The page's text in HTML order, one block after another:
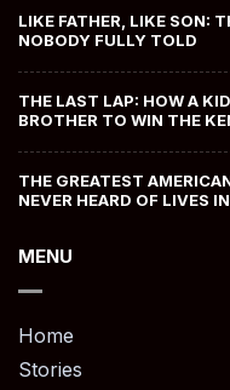
LIKE FATHER, LIKE SON:
NOBODY FULLY TOLD
THE LAST LAP: HOW A
BROTHER TO WIN THE
THE GREATEST
NEVER HEARD OF LIVES
MENU
Home
Stories